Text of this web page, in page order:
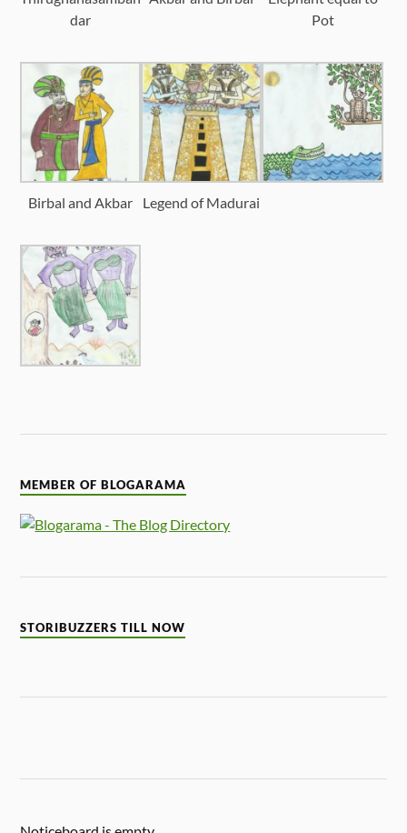
dar
Pot
Birbal and Akbar Legend of Madurai
MEMBER OF BLOGARAMA
STORIBUZZERS TILL NOW